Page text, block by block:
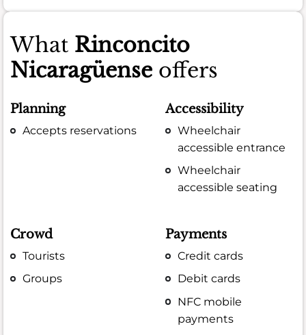
What Rinconcito
Nicaragüense offers
Planning
Accepts reservations
Accessibility
Wheelchair
accessible entrance
Wheelchair
accessible seating
Crowd
Tourists
Groups
Payments
Credit cards
Debit cards
NFC mobile
payments